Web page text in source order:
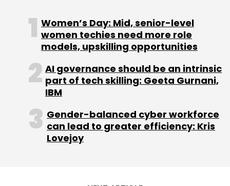
Women’s Day: Mid, senior-level
women techies need more role
models, upskilling opportunities
AI governance should be an intrinsic
part of tech skilling: Geeta Gurnani,
IBM
Gender-balanced cyber workforce
can lead to greater efficiency: Kris
Lovejoy